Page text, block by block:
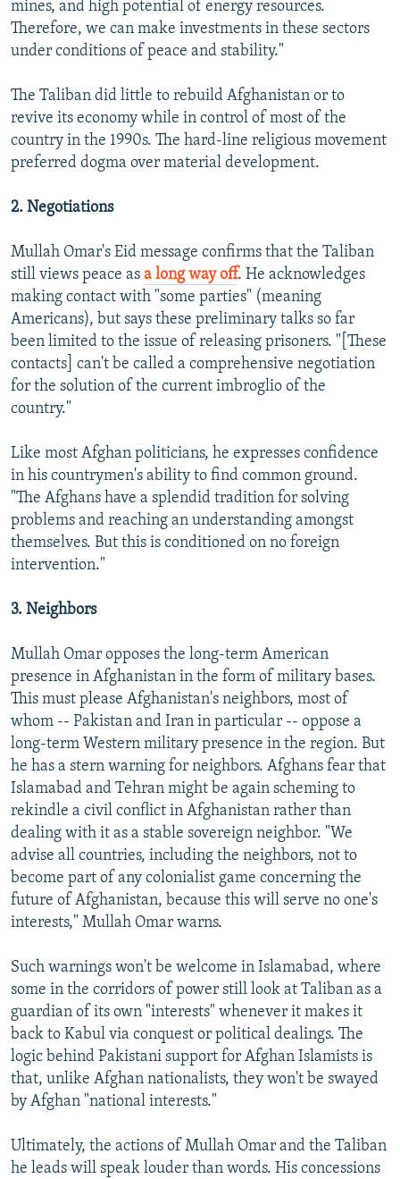
mines, and high potential of energy resources.
Therefore, we can make investments in these sectors
under conditions of peace and stability."
The Taliban did little to rebuild Afghanistan or to
revive its economy while in control of most of the
country in the 1990s. The hard-line religious movement
preferred dogma over material development.
2. Negotiations
Mullah Omar's Eid message confirms that the Taliban
still views peace as a long way off. He acknowledges
making contact with "some parties" (meaning
Americans), but says these preliminary talks so far
been limited to the issue of releasing prisoners. "[These
contacts] can't be called a comprehensive negotiation
for the solution of the current imbroglio of the
country."
Like most Afghan politicians, he expresses confidence
in his countrymen's ability to find common ground.
"The Afghans have a splendid tradition for solving
problems and reaching an understanding amongst
themselves. But this is conditioned on no foreign
intervention."
3. Neighbors
Mullah Omar opposes the long-term American
presence in Afghanistan in the form of military bases.
This must please Afghanistan's neighbors, most of
whom -- Pakistan and Iran in particular -- oppose a
long-term Western military presence in the region. But
he has a stern warning for neighbors. Afghans fear that
Islamabad and Tehran might be again scheming to
rekindle a civil conflict in Afghanistan rather than
dealing with it as a stable sovereign neighbor. "We
advise all countries, including the neighbors, not to
become part of any colonialist game concerning the
future of Afghanistan, because this will serve no one's
interests," Mullah Omar warns.
Such warnings won't be welcome in Islamabad, where
some in the corridors of power still look at Taliban as a
guardian of its own "interests" whenever it makes it
back to Kabul via conquest or political dealings. The
logic behind Pakistani support for Afghan Islamists is
that, unlike Afghan nationalists, they won't be swayed
by Afghan "national interests."
Ultimately, the actions of Mullah Omar and the Taliban
he leads will speak louder than words. His concessions